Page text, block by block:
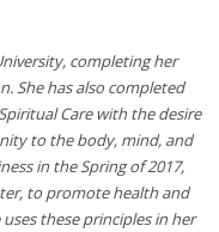
completing her
She has also completed
Care with the desire
to the body, mind, and
in the Spring of 2017,
to promote health and
uses these principles in her